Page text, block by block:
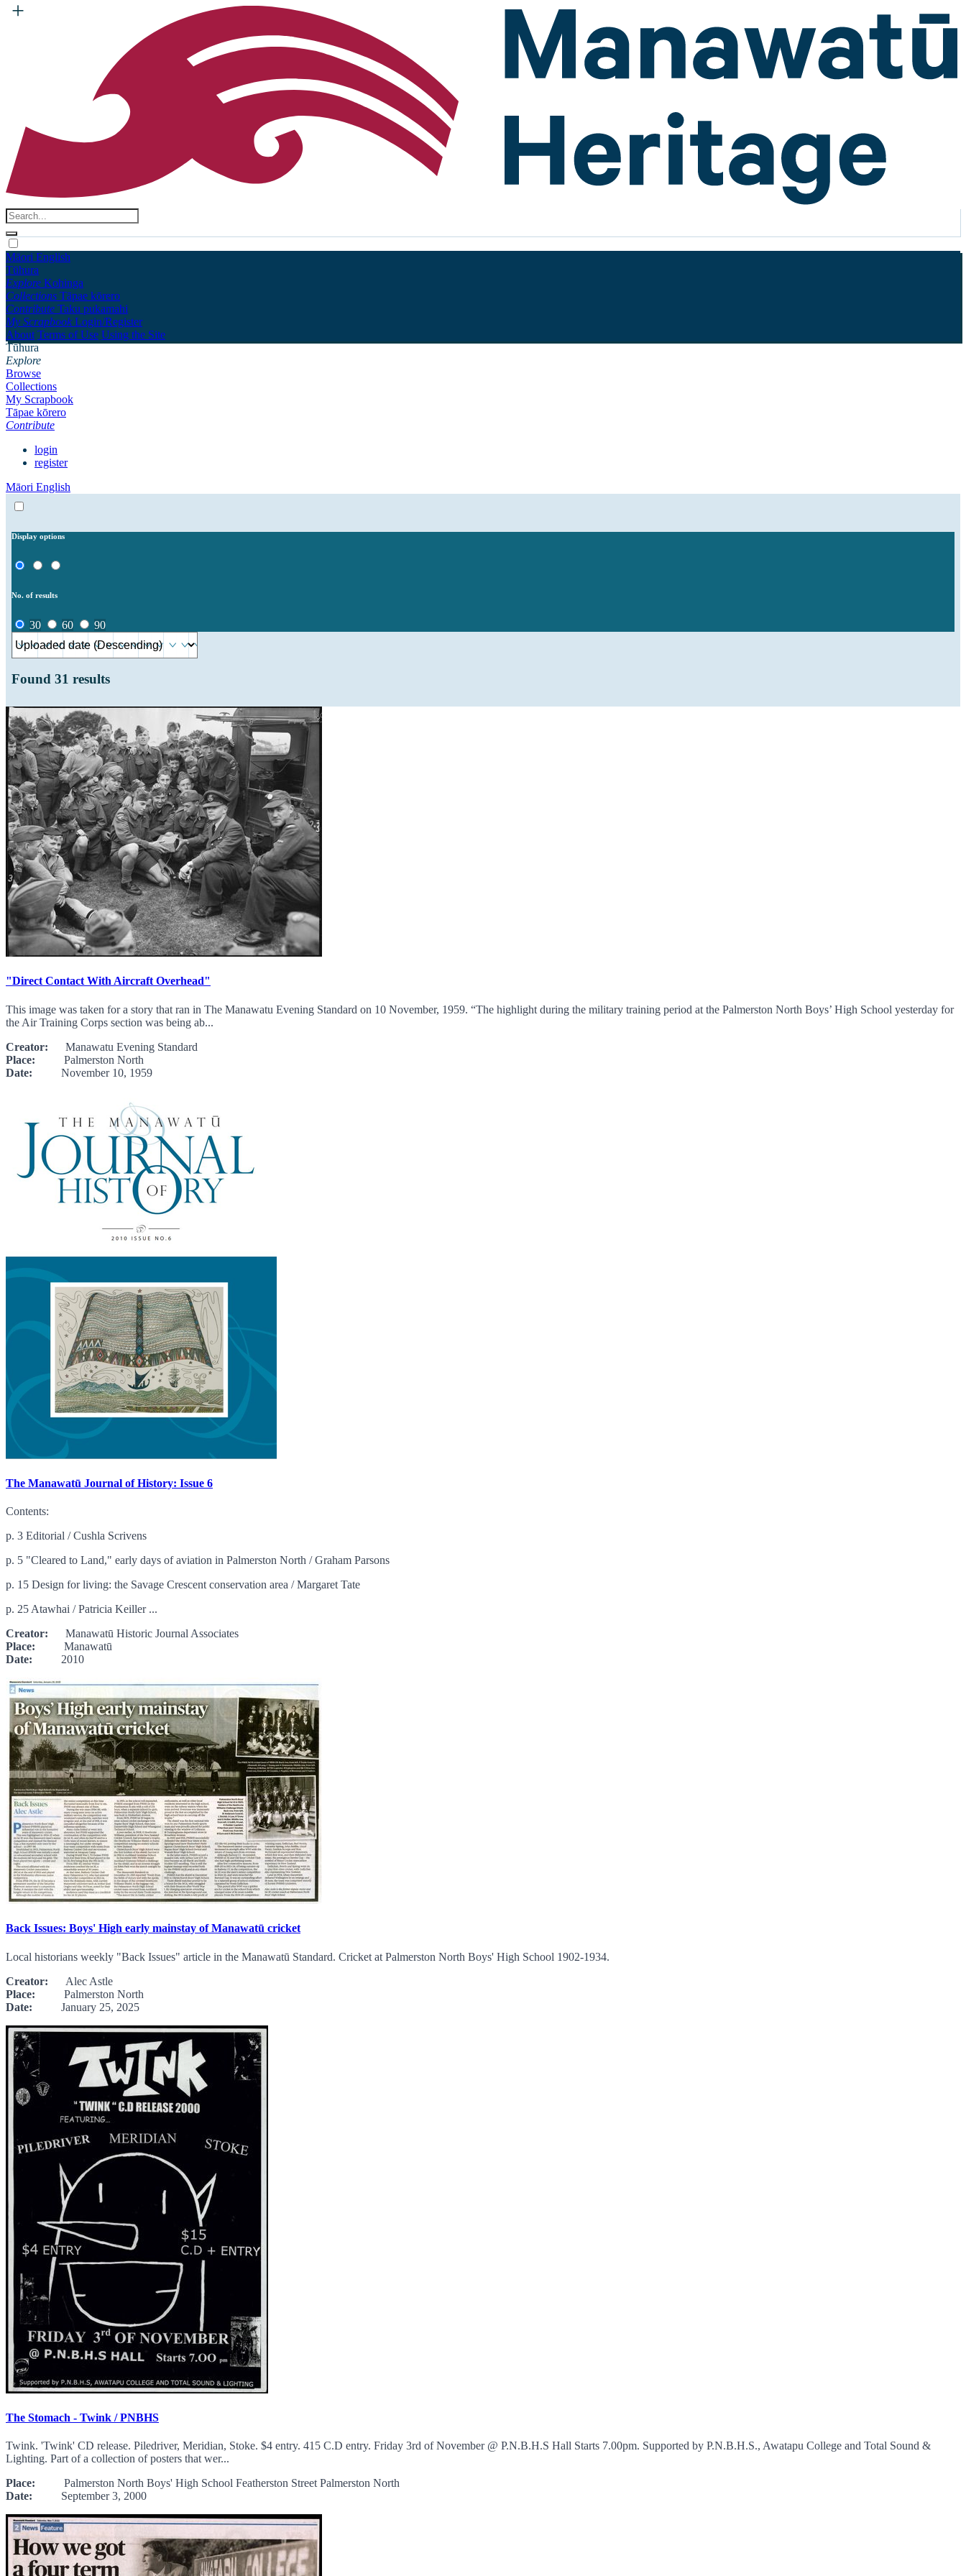
Māori English
Tūhura
Explore Kohinga
Collections Tāpae kōrero
Contribute Taku pukamahi
My Scrapbook Login/Register
About Terms of Use Using the Site
Tūhura
Explore
Browse
Collections
My Scrapbook
Tāpae kōrero
Contribute
login
register
Māori English
Display options
No. of results
30 60 90
Found 31 results
"Direct Contact With Aircraft Overhead"
This image was taken for a story that ran in The Manawatu Evening Standard on 10 November, 1959. “The highlight during the military training period at the Palmerston North Boys’ High School yesterday for
the Air Training Corps section was being ab...
Creator: Manawatu Evening Standard
Place: Palmerston North
Date: November 10, 1959
The Manawatū Journal of History: Issue 6
Contents:
p. 3 Editorial / Cushla Scrivens
p. 5 "Cleared to Land," early days of aviation in Palmerston North / Graham Parsons
p. 15 Design for living: the Savage Crescent conservation area / Margaret Tate
p. 25 Atawhai / Patricia Keiller ...
Creator: Manawatū Historic Journal Associates
Place: Manawatū
Date: 2010
Back Issues: Boys' High early mainstay of Manawatū cricket
Local historians weekly "Back Issues" article in the Manawatū Standard. Cricket at Palmerston North Boys' High School 1902-1934.
Creator: Alec Astle
Place: Palmerston North
Date: January 25, 2025
The Stomach - Twink / PNBHS
Twink. 'Twink' CD release. Piledriver, Meridian, Stoke. $4 entry. 415 C.D entry. Friday 3rd of November @ P.N.B.H.S Hall Starts 7.00pm. Supported by P.N.B.H.S., Awatapu College and Total Sound &
Lighting. Part of a collection of posters that wer...
Place: Palmerston North Boys' High School Featherston Street Palmerston North
Date: September 3, 2000